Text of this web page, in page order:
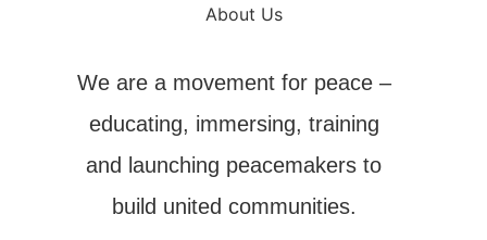
About Us
We are a movement for peace –
educating, immersing, training
and launching peacemakers to
build united communities.